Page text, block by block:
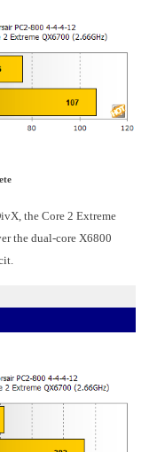
the Core 2 Extreme
the dual-core X6800